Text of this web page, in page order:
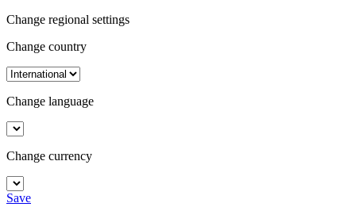
Change regional settings
Change country
Change language
Change currency
Save